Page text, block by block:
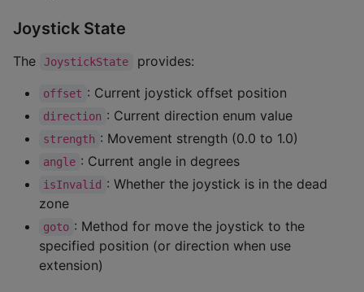
Joystick State
The JoystickState provides:
offset : Current joystick offset position
direction : Current direction enum value
strength : Movement strength (0.0 to 1.0)
angle : Current angle in degrees
isInvalid : Whether the joystick is in the dead
zone
goto : Method for move the joystick to the
specified position (or direction when use
extension)